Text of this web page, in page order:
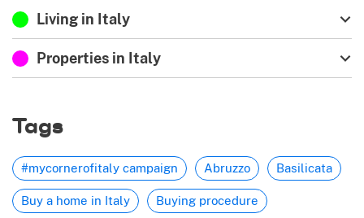
Living in Italy
Properties in Italy
Tags
#mycornerofitaly campaign Abruzzo Basilicata
Buy a home in Italy Buying procedure